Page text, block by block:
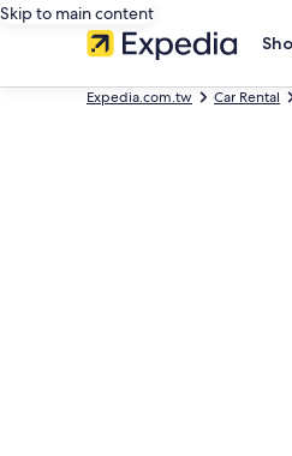
Skip to main content
Expedia.com.tw Car Rental